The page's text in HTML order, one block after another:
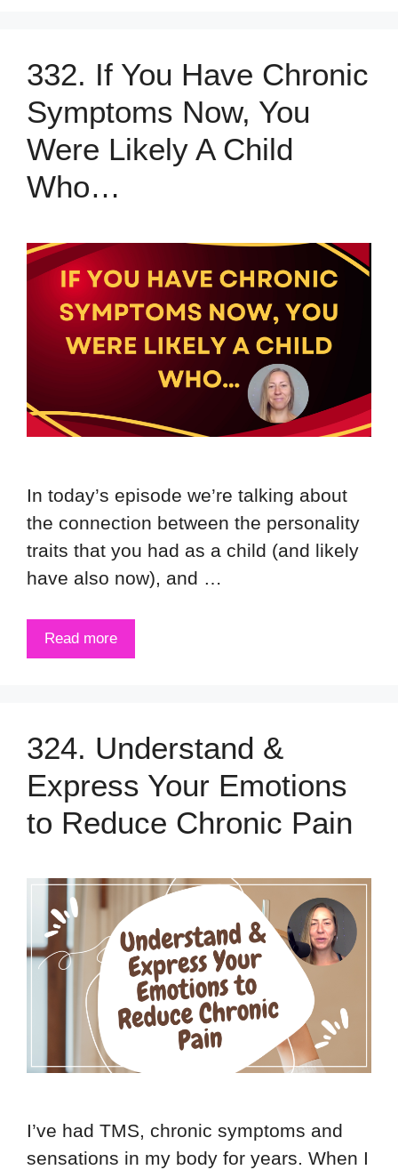
332. If You Have Chronic
Symptoms Now, You
Were Likely A Child
Who…
In today’s episode we’re talking about
the connection between the personality
traits that you had as a child (and likely
have also now), and …
Read more
324. Understand &
Express Your Emotions
to Reduce Chronic Pain
I’ve had TMS, chronic symptoms and
sensations in my body for years. When I